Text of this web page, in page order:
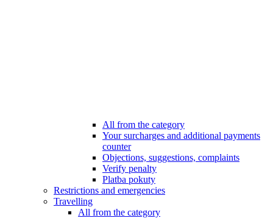
All from the category
Your surcharges and additional payments
counter
Objections, suggestions, complaints
Verify penalty
Platba pokuty
Restrictions and emergencies
Travelling
All from the category